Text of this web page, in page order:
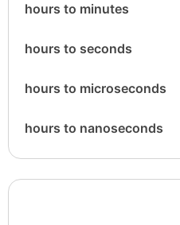
hours to minutes
hours to seconds
hours to microseconds
hours to nanoseconds